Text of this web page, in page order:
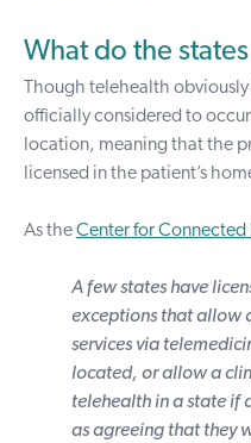
What do the
Though telehealth
officially considered to
location, meaning that the
licensed in the patient’s
As theCenter for
A few states have
exceptions that allow
services via
located, or allow a
telehealth in a state if
as agreeing that they